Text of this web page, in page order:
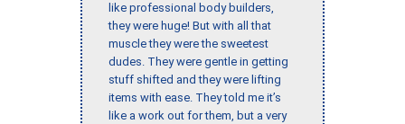
like professional body builders,
they were huge! But with all that
muscle they were the sweetest
dudes. They were gentle in getting
stuff shifted and they were lifting
items with ease. They told me it’s
like a work out for them, but a very